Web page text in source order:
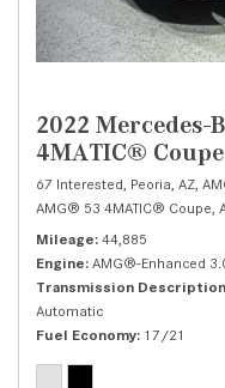
2022 Mercedes-
4MATIC® Coupe
67 Interested, Peoria, AZ,
AMG® 53 4MATIC® Coupe,
Mileage 44,885
Engine AMG®-Enhanced
Transmission Description
Automatic
Fuel Economy 17/21